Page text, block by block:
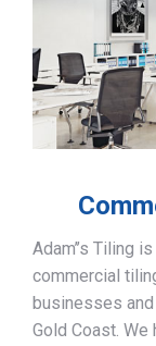
Adam’’s Tiling
commercial
businesses
Gold Coast.